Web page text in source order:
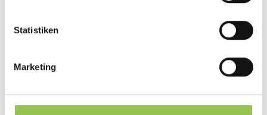
Statistiken
Marketing
March 24, 2026